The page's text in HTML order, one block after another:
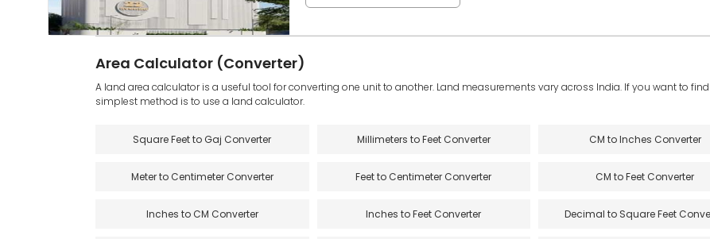
Area Calculator (Converter)
A land area calculator is a useful tool for converting one unit to another. Land measurements vary across India. If you want to
simplest method is to use a land calculator.
Square Feet to Gaj Converter Millimeters to Feet Converter CM to Inches Converter
Meter to Centimeter Converter Feet to Centimeter Converter CM to Feet Converter
Inches to CM Converter Inches to Feet Converter Decimal to Square Feet